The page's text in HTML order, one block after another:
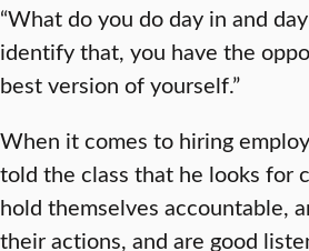
“What do you do day in and
identify that, you have the
best version of yourself.”
When it comes to hiring
told the class that he looks for
hold themselves accountable,
their actions, and are good